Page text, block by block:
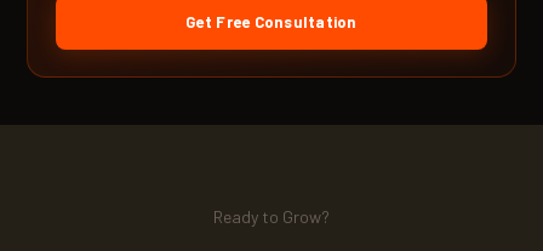
Get Free Consultation
Ready to Grow?